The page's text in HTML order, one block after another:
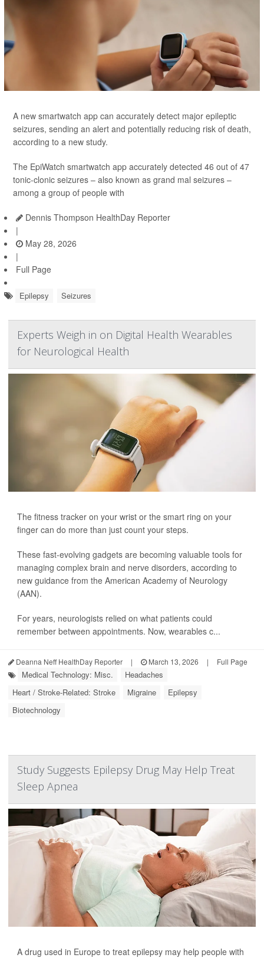
A new smartwatch app can accurately detect major epileptic
seizures, sending an alert and potentially reducing risk of death,
according to a new study.
The EpiWatch smartwatch app accurately detected 46 out of 47
tonic-clonic seizures – also known as grand mal seizures –
among a group of people with
Dennis Thompson HealthDay Reporter
|
May 28, 2026
|
Full Page
Epilepsy Seizures
Experts Weigh in on Digital Health Wearables
for Neurological Health
The fitness tracker on your wrist or the smart ring on your
finger can do more than just count your steps.
These fast-evolving gadgets are becoming valuable tools for
managing complex brain and nerve disorders, according to
new guidance from the American Academy of Neurology
(AAN).
For years, neurologists relied on what patients could
remember between appointments. Now, wearables c...
Deanna Neff HealthDay Reporter | March 13, 2026 | Full Page
Medical Technology: Misc.
Headaches
Heart / Stroke-Related: Stroke
Migraine
Epilepsy
Biotechnology
Study Suggests Epilepsy Drug May Help Treat
Sleep Apnea
A drug used in Europe to treat epilepsy may help people with